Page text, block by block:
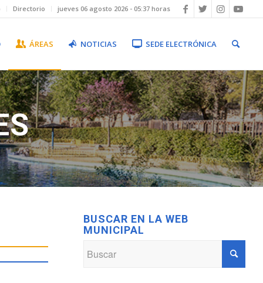
Directorio jueves 06 agosto 2026 - 05:37 horas
ÁREAS NOTICIAS SEDE ELECTRÓNICA
BUSCAR EN LA WEB
MUNICIPAL